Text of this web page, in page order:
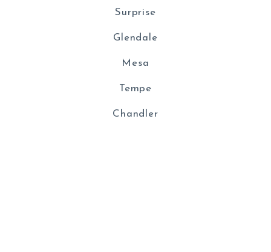
Surprise
Glendale
Mesa
Tempe
Chandler